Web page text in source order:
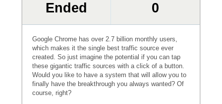
Ended 0
Google Chrome has over 2.7 billion monthly users,
which makes it the single best traffic source ever
created. So just imagine the potential if you can tap
these gigantic traffic sources with a click of a button.
Would you like to have a system that will allow you to
finally have the breakthrough you always wanted? Of
course, right?